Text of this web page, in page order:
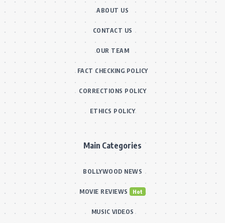
ABOUT US
CONTACT US
OUR TEAM
FACT CHECKING POLICY
CORRECTIONS POLICY
ETHICS POLICY
Main Categories
BOLLYWOOD NEWS
MOVIE REVIEWS Hot
MUSIC VIDEOS